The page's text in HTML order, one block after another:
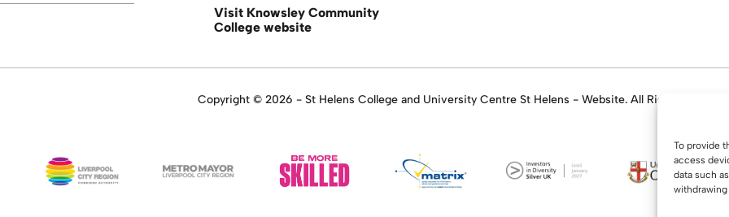
To provide
access
data such
Visit Knowsley Community
College website
Copyright © 2026 - St Helens College and University Centre St Helens - Website. All Rights